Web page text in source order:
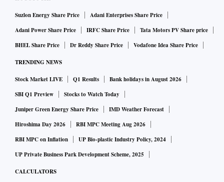
Suzlon Energy Share Price
Adani Enterprises Share Price
Adani Power Share Price
IRFC Share Price
Tata Motors PV Share price
BHEL Share Price
Dr Reddy Share Price Vodafone Idea Share Price
TRENDING NEWS
Stock Market LIVE Q1 Results
Bank holidays in August 2026
SBI Q1 Preview
Stocks to Watch Today
Juniper Green Energy Share Price
IMD Weather Forecast
Hiroshima Day 2026
RBI MPC Meeting Aug 2026
RBI MPC on Inflation
UP Bio-plastic Industry Policy, 2024
UP Private Business Park Development Scheme, 2025
CALCULATORS